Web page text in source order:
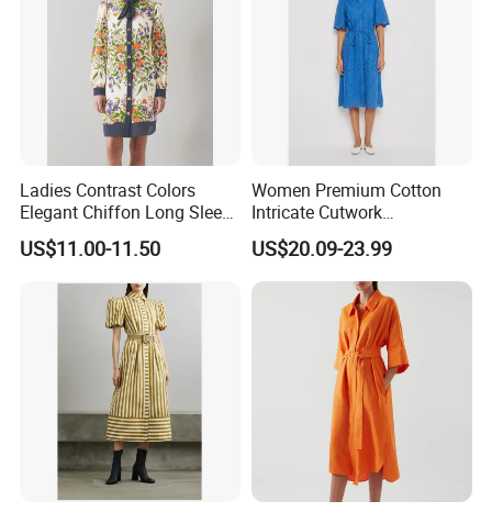
Ladies Contrast Colors
Elegant Chiffon Long Sleeve
Loose Printed Shirt Dress
US$11.00-11.50
Women Premium Cotton
Intricate Cutwork
Embroidery Shirt Dress with
Self Belt Short Sleeve MIDI
Dress Summer Resort Wear
Wholesale Custom OEM
US$20.09-23.99